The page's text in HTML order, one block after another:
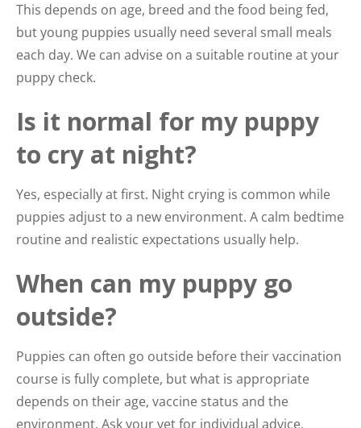
This depends on age, breed and the food being fed,
but young puppies usually need several small meals
each day. We can advise on a suitable routine at your
puppy check.
Is it normal for my puppy
to cry at night?
Yes, especially at first. Night crying is common while
puppies adjust to a new environment. A calm bedtime
routine and realistic expectations usually help.
When can my puppy go
outside?
Puppies can often go outside before their vaccination
course is fully complete, but what is appropriate
depends on their age, vaccine status and the
environment. Ask your vet for individual advice.